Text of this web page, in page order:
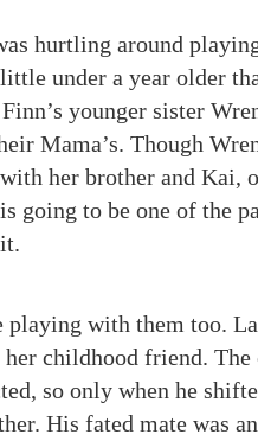
hurtling around
under a year older
younger sister
Mama’s. Though
her brother and Kai,
going to be one of the
playing with them too.
childhood friend.
so only when he
His fated mate was